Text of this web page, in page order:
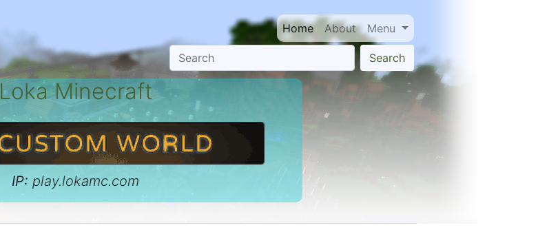
Home About Menu
Search
Loka Minecraft
IP: play.lokamc.com